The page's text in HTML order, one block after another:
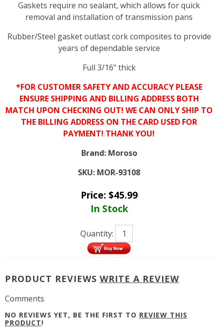
Gaskets require no sealant, which allows for quick
removal and installation of transmission pans
Rubber/Steel gasket outlast cork composites to provide
years of dependable service
Full 3/16" thick
*FOR CUSTOMER SAFETY AND ACCURACY PLEASE
ENSURE SHIPPING AND BILLING ADDRESS BOTH
MATCH UPON CHECKING OUT! WE CAN ONLY SHIP TO
THE BILLING ADDRESS ON THE CARD USED FOR
PAYMENT! THANK YOU!
Brand: Moroso
SKU: MOR-93108
Price: $45.99
In Stock
Quantity:
PRODUCT REVIEWS WRITE A REVIEW
Comments
NO REVIEWS YET, BE THE FIRST TO REVIEW THIS
PRODUCT!